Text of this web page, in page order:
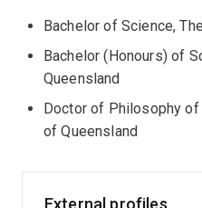
burden estimates reported
played a key role in
represented by the GBD
disorders, and
modelled the worldwide
Bachelor of Science,
Bachelor (Honours) of
Queensland
Doctor of Philosophy
of Queensland
External profiles